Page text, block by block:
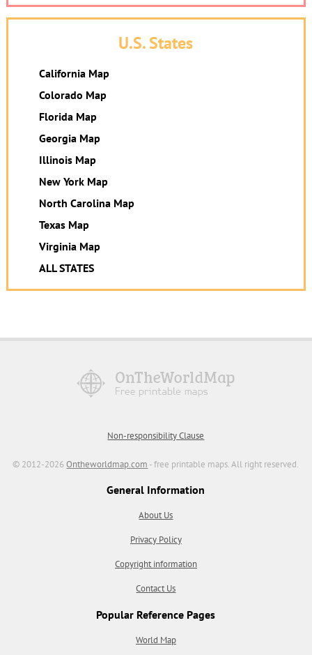
U.S. States
California Map
Colorado Map
Florida Map
Georgia Map
Illinois Map
New York Map
North Carolina Map
Texas Map
Virginia Map
ALL STATES
Non-responsibility Clause
© 2012-2026Ontheworldmap.com - free printable maps. All right reserved.
General Information
About Us
Privacy Policy
Copyright information
Contact Us
Popular Reference Pages
World Map